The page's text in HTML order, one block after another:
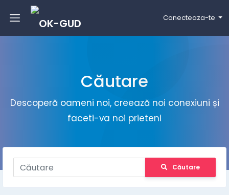
Conecteaza-te
Căutare
Descoperă oameni noi, creează noi conexiuni și
faceti-va noi prieteni
Căutare